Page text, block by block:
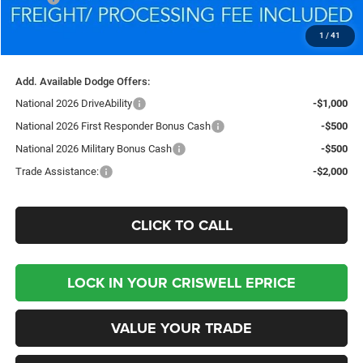
1 / 41
Processing Fee:
$800
$48,949
Add. Available Dodge Offers:
National 2026 DriveAbility
-$1,000
National 2026 First Responder Bonus Cash
-$500
National 2026 Military Bonus Cash
-$500
Trade Assistance:
-$2,000
CLICK TO CALL
LOCK IN YOUR CRISWELL EPRICE
VALUE YOUR TRADE